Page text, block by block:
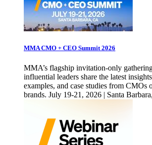
MMA CMO + CEO Summit 2026
MMA’s flagship invitation-only
influential leaders share the latest
examples, and case studies from CMOs
brands. July 19-21, 2026 | Santa